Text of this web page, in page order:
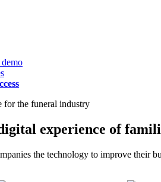
demo
for the funeral industry
experience of
the technology to improve their